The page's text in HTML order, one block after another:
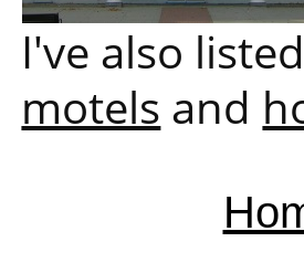
I've also
motels and